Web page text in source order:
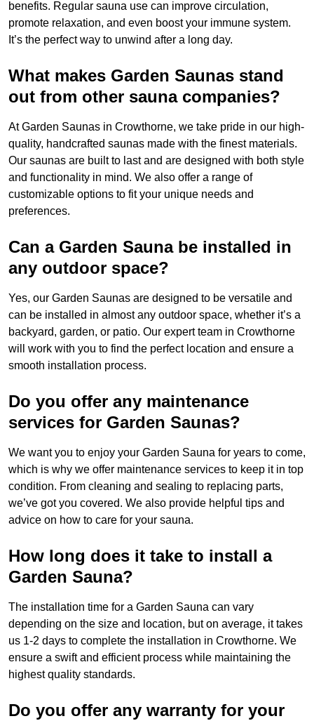
benefits. Regular sauna use can improve circulation,
promote relaxation, and even boost your immune system.
It’s the perfect way to unwind after a long day.
What makes Garden Saunas stand
out from other sauna companies?
At Garden Saunas in Crowthorne, we take pride in our high-
quality, handcrafted saunas made with the finest materials.
Our saunas are built to last and are designed with both style
and functionality in mind. We also offer a range of
customizable options to fit your unique needs and
preferences.
Can a Garden Sauna be installed in
any outdoor space?
Yes, our Garden Saunas are designed to be versatile and
can be installed in almost any outdoor space, whether it’s a
backyard, garden, or patio. Our expert team in Crowthorne
will work with you to find the perfect location and ensure a
smooth installation process.
Do you offer any maintenance
services for Garden Saunas?
We want you to enjoy your Garden Sauna for years to come,
which is why we offer maintenance services to keep it in top
condition. From cleaning and sealing to replacing parts,
we’ve got you covered. We also provide helpful tips and
advice on how to care for your sauna.
How long does it take to install a
Garden Sauna?
The installation time for a Garden Sauna can vary
depending on the size and location, but on average, it takes
us 1-2 days to complete the installation in Crowthorne. We
ensure a swift and efficient process while maintaining the
highest quality standards.
Do you offer any warranty for your